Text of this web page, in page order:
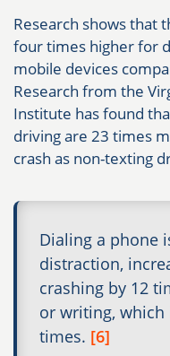
Research shows that
four times higher for
mobile devices
Research from the
Institute has found
driving are 23 times
crash as non-texting
Dialing a phone
distraction,
crashing by 12
or writing, which
times. [6]